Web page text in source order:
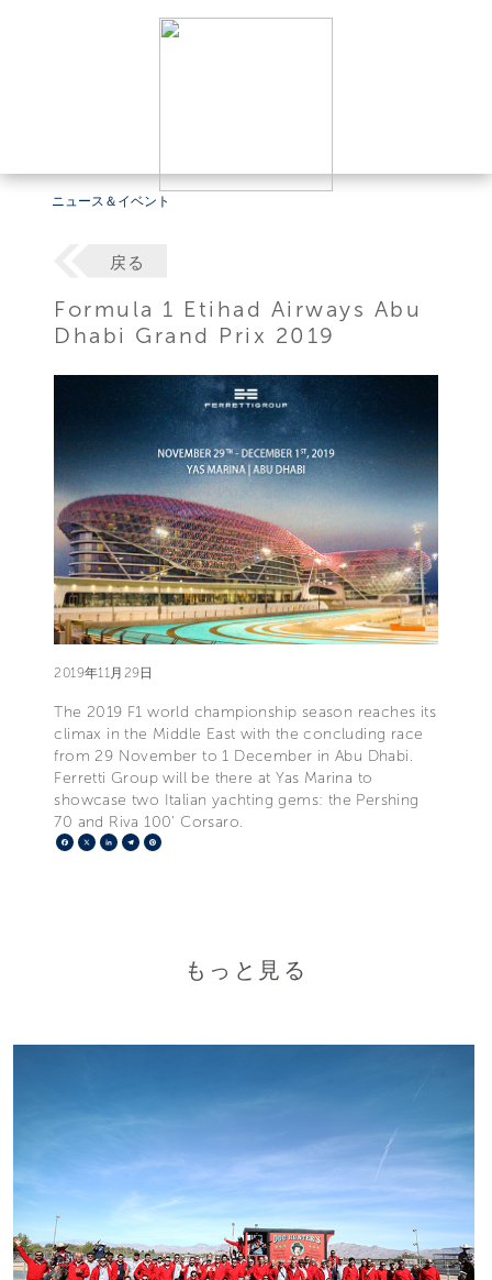
ニュース＆イベント
戻る
Formula 1 Etihad Airways Abu
Dhabi Grand Prix 2019
2019年11月29日
The 2019 F1 world championship season reaches its
climax in the Middle East with the concluding race
from 29 November to 1 December in Abu Dhabi.
Ferretti Group will be there at Yas Marina to
showcase two Italian yachting gems: the Pershing
70 and Riva 100' Corsaro.
Facebook
X LinkedIn
Telegram
もっと見る